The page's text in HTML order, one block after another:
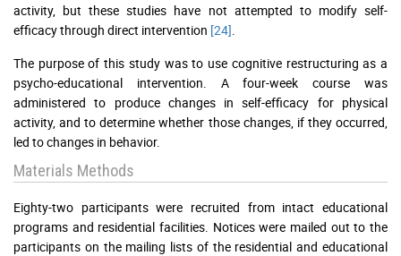
activity, but these studies have not attempted to modify self-
efficacy through direct intervention [24]
The purpose of this study was to use cognitive restructuring as a
psycho-educational intervention. A four-week course was
administered to produce changes in self-efficacy for physical
activity, and to determine whether those changes, if they occurred,
led to changes in behavior.
Materials Methods
Eighty-two participants were recruited from intact educational
programs and residential facilities. Notices were mailed out to the
participants on the mailing lists of the residential and educational